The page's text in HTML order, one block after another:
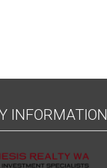
INFORMATION